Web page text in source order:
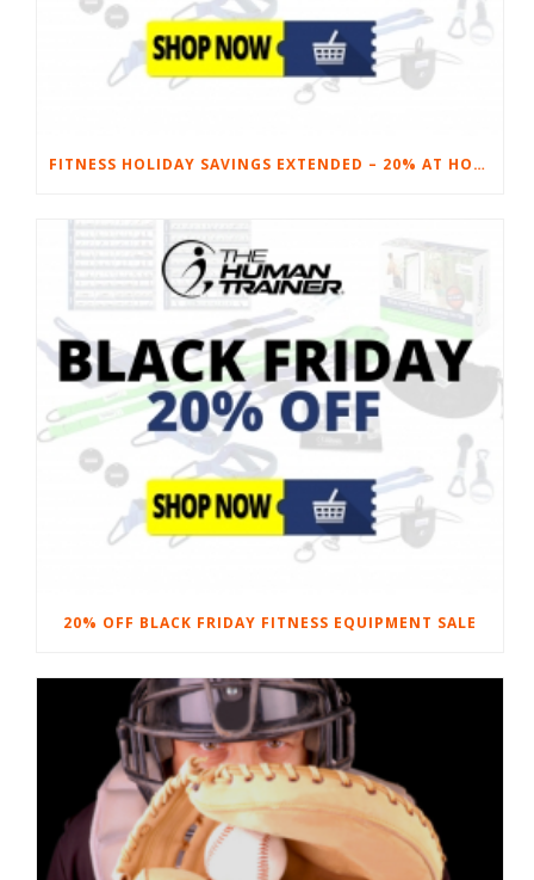
FITNESS HOLIDAY SAVINGS EXTENDED – 20% AT HOME FITNESS EQUIPMENT
20% OFF BLACK FRIDAY FITNESS EQUIPMENT SALE